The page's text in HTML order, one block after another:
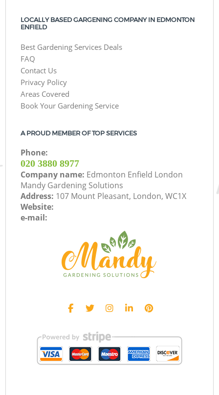
LOCALLY BASED GARGENING COMPANY IN EDMONTON
ENFIELD
Best Gardening Services Deals
FAQ
Contact Us
Privacy Policy
Areas Covered
Book Your Gardening Service
A PROUD MEMBER OF TOP SERVICES
Phone:
‎020 3880 8977
Company name: Edmonton Enfield London
Mandy Gardening Solutions
Address: 107 Mount Pleasant, London, WC1X
Website:
e-mail: